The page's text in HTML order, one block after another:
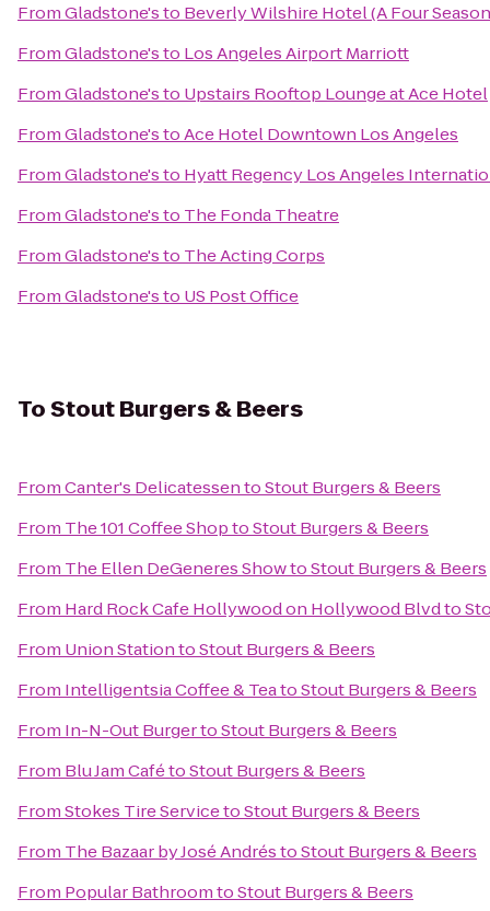
FromGladstone'sto Beverly Wilshire Hotel (A Four
FromGladstone'sto Los Angeles Airport Marriott
FromGladstone'sto Upstairs Rooftop Lounge at Ace Hotel
FromGladstone'stoAce Hotel Downtown Los Angeles
FromGladstone'sto Hyatt Regency Los Angeles
FromGladstone'sto The Fonda Theatre
FromGladstone'sto The Acting Corps
FromGladstone'sto US Post Office
ToStout Burgers & Beers
FromCanter's DelicatessentoStout Burgers & Beers
From The 101 Coffee ShoptoStout Burgers & Beers
From The Ellen DeGeneres ShowtoStout Burgers & Beers
From Hard Rock Cafe Hollywood on Hollywood Blvdto
From Union StationtoStout Burgers & Beers
From Intelligentsia Coffee & TeatoStout Burgers & Beers
From In-N-Out BurgertoStout Burgers & Beers
From Blu Jam CafétoStout Burgers & Beers
FromStokes Tire ServicetoStout Burgers & Beers
From The Bazaar by José AndréstoStout Burgers & Beers
From Popular BathroomtoStout Burgers & Beers